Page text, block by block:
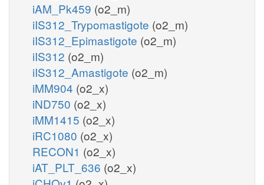
iAM_Pk459 (o2_m)
iIS312_Trypomastigote (o2_m)
iIS312_Epimastigote (o2_m)
iIS312 (o2_m)
iIS312_Amastigote (o2_m)
iMM904 (o2_x)
iND750 (o2_x)
iMM1415 (o2_x)
iRC1080 (o2_x)
RECON1 (o2_x)
iAT_PLT_636 (o2_x)